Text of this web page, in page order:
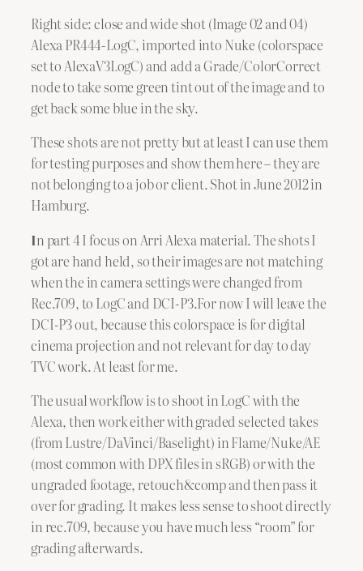
Right side: close and wide shot (Image 02 and 04)
Alexa PR444-LogC, imported into Nuke (colorspace
set to AlexaV3LogC) and add a Grade/ColorCorrect
node to take some green tint out of the image and to
get back some blue in the sky.
These shots are not pretty but at least I can use them
for testing purposes and show them here – they are
not belonging to a job or client. Shot in June 2012 in
Hamburg.
In part 4 I focus on Arri Alexa material. The shots I
got are hand held, so their images are not matching
when the in camera settings were changed from
Rec.709, to LogC and DCI-P3.For now I will leave the
DCI-P3 out, because this colorspace is for digital
cinema projection and not relevant for day to day
TVC work. At least for me.
The usual workflow is to shoot in LogC with the
Alexa, then work either with graded selected takes
(from Lustre/DaVinci/Baselight) in Flame/Nuke/AE
(most common with DPX files in sRGB) or with the
ungraded footage, retouch&comp and then pass it
over for grading. It makes less sense to shoot directly
in rec.709, because you have much less “room” for
grading afterwards.